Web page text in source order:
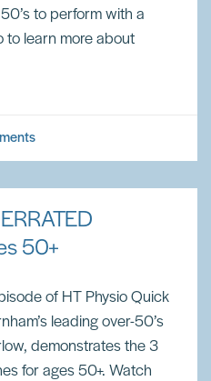
to perform with a
to learn more about
50+
of HT Physio Quick
leading over-50’s
demonstrates the 3
for ages 50+. Watch